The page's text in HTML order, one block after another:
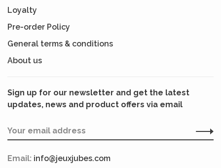
Loyalty
Pre-order Policy
General terms & conditions
About us
Sign up for our newsletter and get the latest
updates, news and product offers via email
Email: info@jeuxjubes.com